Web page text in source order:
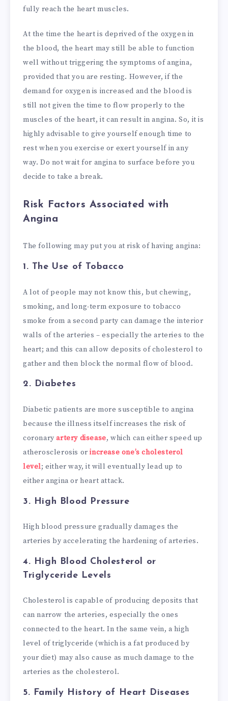
fully reach the heart muscles.
At the time the heart is deprived of the oxygen in
the blood, the heart may still be able to function
well without triggering the symptoms of angina,
provided that you are resting. However, if the
demand for oxygen is increased and the blood is
still not given the time to flow properly to the
muscles of the heart, it can result in angina. So, it is
highly advisable to give yourself enough time to
rest when you exercise or exert yourself in any
way. Do not wait for angina to surface before you
decide to take a break.
Risk Factors Associated with
Angina
The following may put you at risk of having angina:
1. The Use of Tobacco
A lot of people may not know this, but chewing,
smoking, and long-term exposure to tobacco
smoke from a second party can damage the interior
walls of the arteries – especially the arteries to the
heart; and this can allow deposits of cholesterol to
gather and then block the normal flow of blood.
2. Diabetes
Diabetic patients are more susceptible to angina
because the illness itself increases the risk of
coronaryartery disease, which can either speed up
atherosclerosis orincrease one’s cholesterol
level; either way, it will eventually lead up to
either angina or heart attack.
3. High Blood Pressure
High blood pressure gradually damages the
arteries by accelerating the hardening of arteries.
4. High Blood Cholesterol or
Triglyceride Levels
Cholesterol is capable of producing deposits that
can narrow the arteries, especially the ones
connected to the heart. In the same vein, a high
level of triglyceride (which is a fat produced by
your diet) may also cause as much damage to the
arteries as the cholesterol.
5. Family History of Heart Diseases